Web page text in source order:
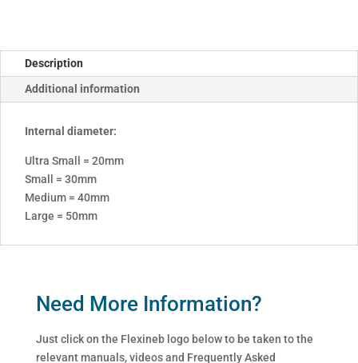
Description
Additional information
Internal diameter:
Ultra Small = 20mm
Small = 30mm
Medium = 40mm
Large = 50mm
Need More Information?
Just click on the Flexineb logo below to be taken to the
relevant manuals, videos and Frequently Asked